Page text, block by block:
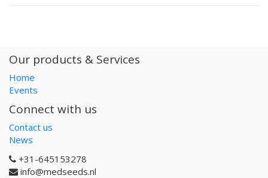
Our products & Services
Home
Events
Connect with us
Contact us
News
+31-645153278
info@medseeds.nl